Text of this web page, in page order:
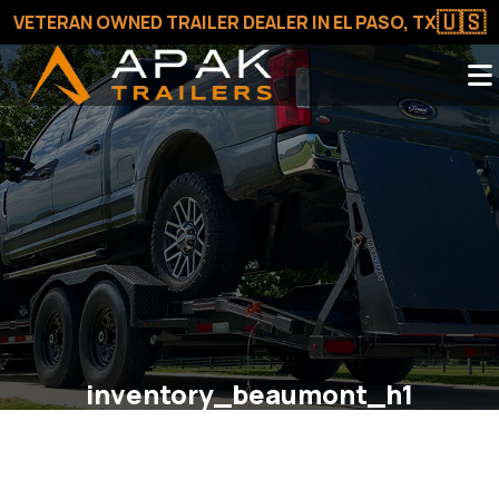
VETERAN OWNED TRAILER DEALER IN EL PASO, TX🇺🇸
inventory_beaumont_h1